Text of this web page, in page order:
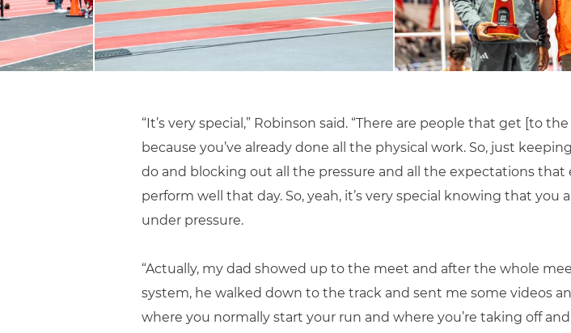
“It’s very special,” Robinson said. “There are people that get [to
because you’ve already done all the physical work. So, just
do and blocking out all the pressure and all the expectations
perform well that day. So, yeah, it’s very special knowing that
under pressure.
“Actually, my dad showed up to the meet and after the whole
system, he walked down to the track and sent me some videos
where you normally start your run and where you’re taking off